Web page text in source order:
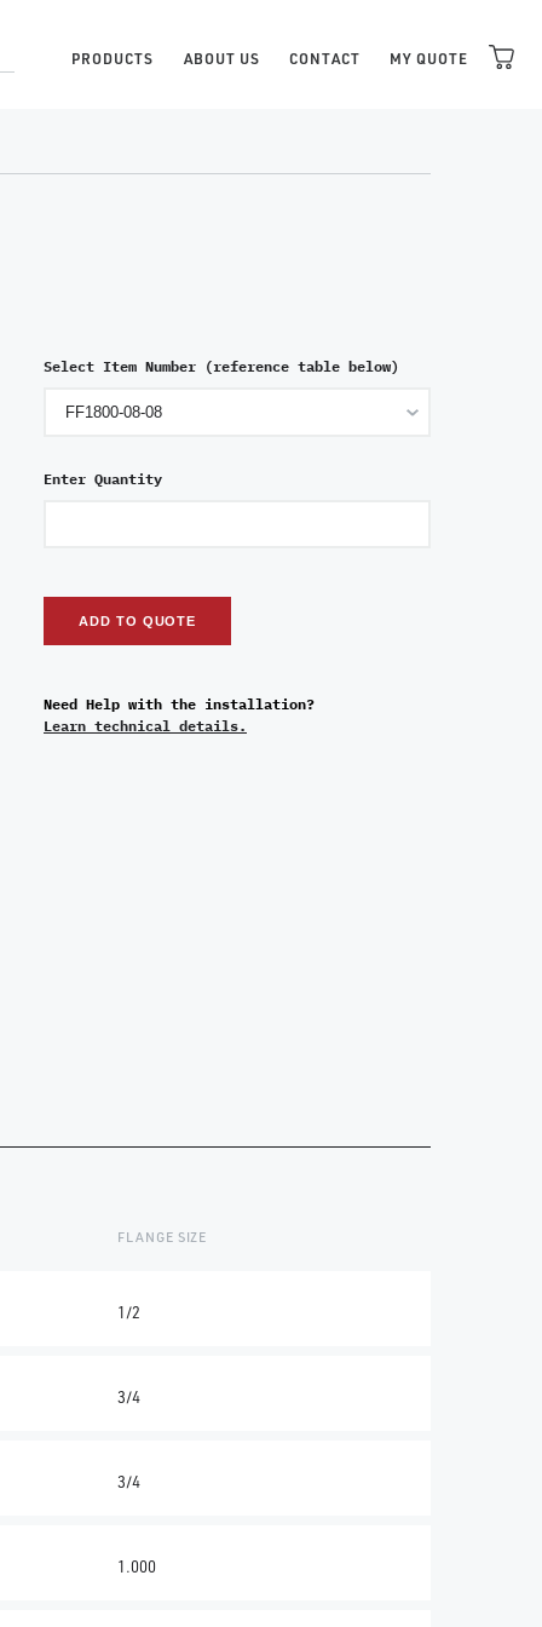
PRODUCTS ABOUT US CONTACT MY QUOTE
Select Item Number (reference table below)
Enter Quantity
ADD TO QUOTE
Need Help with the installation?
Learn technical details.
FLANGE SIZE
1/2
3/4
3/4
1.000